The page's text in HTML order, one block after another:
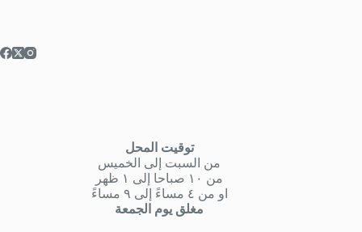
توقيت المحل
من السبت إلى الخميس
من ١٠ صباحا إلى ١ ظهر
او من ٤ مساءً إلى ٩ مساءً
مغلق يوم الجمعة